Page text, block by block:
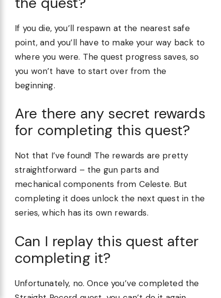
If you die, you’ll respawn at the nearest safe
point, and you’ll have to make your way back to
where you were. The quest progress saves, so
you won’t have to start over from the
beginning.
Are there any secret rewards
for completing this quest?
Not that I’ve found! The rewards are pretty
straightforward – the gun parts and
mechanical components from Celeste. But
completing it does unlock the next quest in the
series, which has its own rewards.
Can I replay this quest after
completing it?
Unfortunately, no. Once you’ve completed the